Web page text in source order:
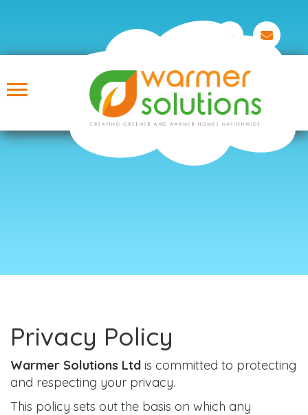
Privacy Policy
Warmer Solutions Ltd is committed to protecting
and respecting your privacy.
This policy sets out the basis on which any